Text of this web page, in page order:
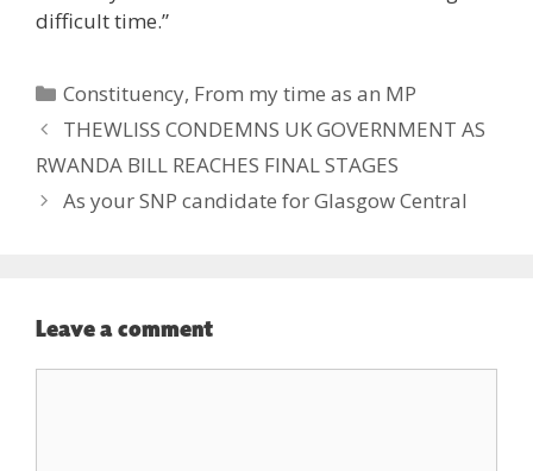
difficult time.”
Categories
Constituency, From my time as an MP
THEWLISS CONDEMNS UK GOVERNMENT AS
RWANDA BILL REACHES FINAL STAGES
As your SNP candidate for Glasgow Central
Leave a comment